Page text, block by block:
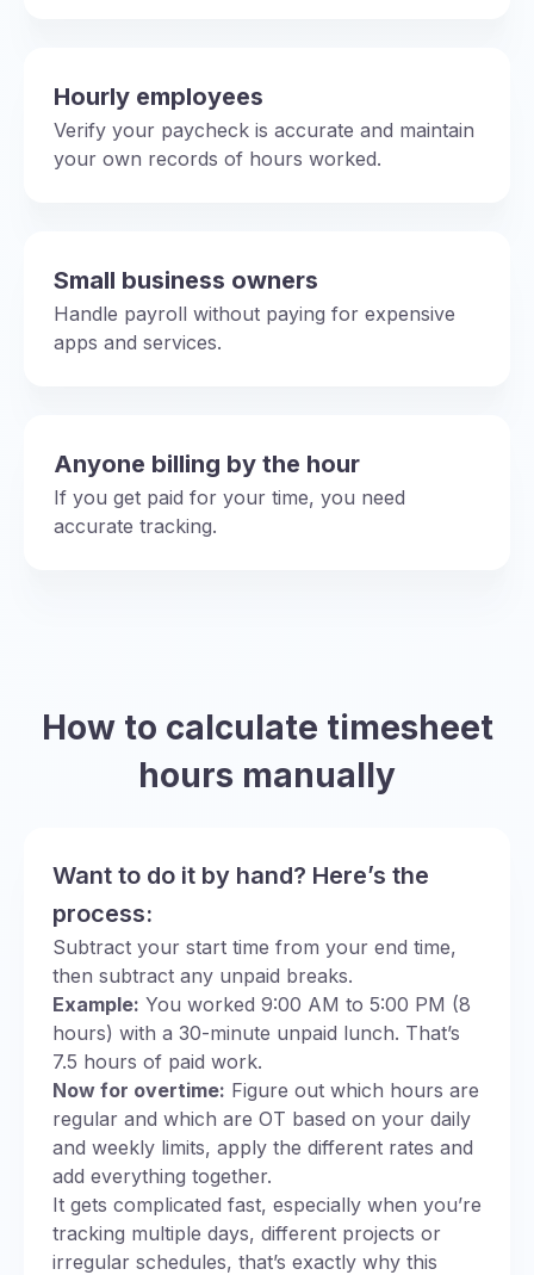
Hourly employees
Verify your paycheck is accurate and maintain
your own records of hours worked.
Small business owners
Handle payroll without paying for expensive
apps and services.
Anyone billing by the hour
If you get paid for your time, you need
accurate tracking.
How to calculate timesheet
hours manually
Want to do it by hand? Here’s the
process:
Subtract your start time from your end time,
then subtract any unpaid breaks.
Example: You worked 9:00 AM to 5:00 PM (8
hours) with a 30-minute unpaid lunch. That’s
7.5 hours of paid work.
Now for overtime: Figure out which hours are
regular and which are OT based on your daily
and weekly limits, apply the different rates and
add everything together.
It gets complicated fast, especially when you’re
tracking multiple days, different projects or
irregular schedules, that’s exactly why this